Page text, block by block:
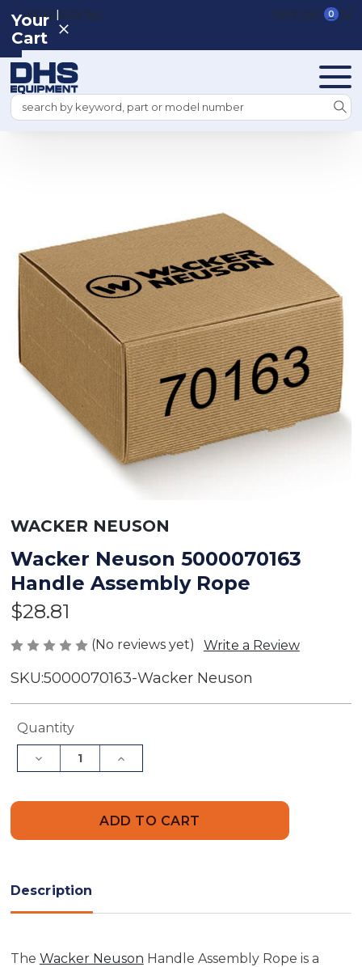
REGISTER|SIGN IN VIEW CART 0
Search
Your
Cart
WACKER NEUSON
Wacker Neuson 5000070163
Handle Assembly Rope
$28.81
(No reviews yet) Write a Review
SKU:5000070163-Wacker Neuson
Current
Quantity
Decrease
Quantity
5000070163
Increase
Quantity
5000070163
Description
The Wacker Neuson Handle Assembly Rope is a